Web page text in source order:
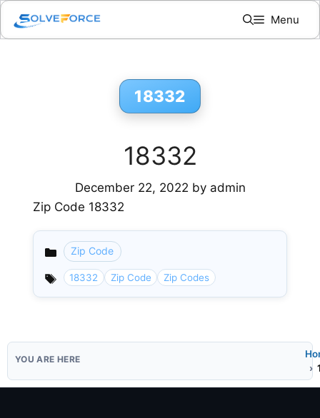
Skip
content
Menu
18332
18332
December 22, 2022 by admin
Zip Code 18332
Categories
Zip Code
18332 Zip Code Zip Codes